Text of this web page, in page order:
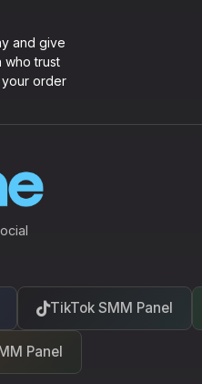
and give
who trust
your order
TikTok SMM Panel
Panel